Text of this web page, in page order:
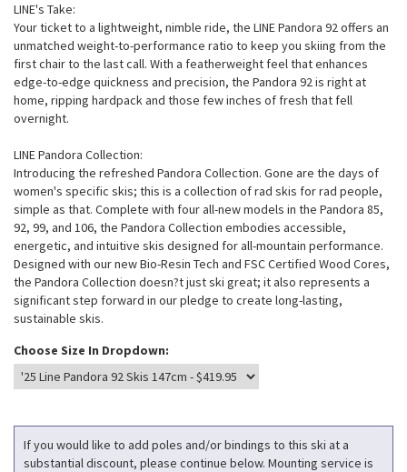
LINE's Take:
Your ticket to a lightweight, nimble ride, the LINE Pandora 92 offers an
unmatched weight-to-performance ratio to keep you skiing from the
first chair to the last call. With a featherweight feel that enhances
edge-to-edge quickness and precision, the Pandora 92 is right at
home, ripping hardpack and those few inches of fresh that fell
overnight.
LINE Pandora Collection:
Introducing the refreshed Pandora Collection. Gone are the days of
women's specific skis; this is a collection of rad skis for rad people,
simple as that. Complete with four all-new models in the Pandora 85,
92, 99, and 106, the Pandora Collection embodies accessible,
energetic, and intuitive skis designed for all-mountain performance.
Designed with our new Bio-Resin Tech and FSC Certified Wood Cores,
the Pandora Collection doesn?t just ski great; it also represents a
significant step forward in our pledge to create long-lasting,
sustainable skis.
Choose Size In Dropdown:
If you would like to add poles and/or bindings to this ski at a
substantial discount, please continue below. Mounting service is